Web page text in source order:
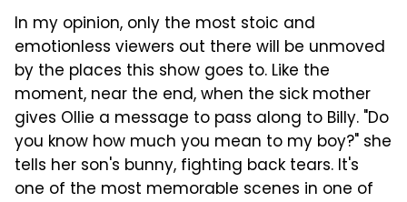
In my opinion, only the most stoic and
emotionless viewers out there will be unmoved
by the places this show goes to. Like the
moment, near the end, when the sick mother
gives Ollie a message to pass along to Billy. "Do
you know how much you mean to my boy?" she
tells her son's bunny, fighting back tears. It's
one of the most memorable scenes in one of